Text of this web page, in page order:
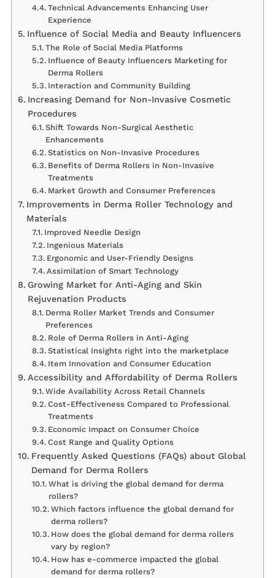
Technical Advancements Enhancing User
Experience
Influence of Social Media and Beauty Influencers
The Role of Social Media Platforms
Influence of Beauty Influencers Marketing for
Derma Rollers
Interaction and Community Building
Increasing Demand for Non-Invasive Cosmetic
Procedures
Shift Towards Non-Surgical Aesthetic
Enhancements
Statistics on Non-Invasive Procedures
Benefits of Derma Rollers in Non-Invasive
Treatments
Market Growth and Consumer Preferences
Improvements in Derma Roller Technology and
Materials
Improved Needle Design
Ingenious Materials
Ergonomic and User-Friendly Designs
Assimilation of Smart Technology
Growing Market for Anti-Aging and Skin
Rejuvenation Products
Derma Roller Market Trends and Consumer
Preferences
Role of Derma Rollers in Anti-Aging
Statistical Insights right into the marketplace
Item Innovation and Consumer Education
Accessibility and Affordability of Derma Rollers
Wide Availability Across Retail Channels
Cost-Effectiveness Compared to Professional
Treatments
Economic Impact on Consumer Choice
Cost Range and Quality Options
Frequently Asked Questions (FAQs) about Global
Demand for Derma Rollers
What is driving the global demand for derma
rollers?
Which factors influence the global demand for
derma rollers?
How does the global demand for derma rollers
vary by region?
How has e-commerce impacted the global
demand for derma rollers?